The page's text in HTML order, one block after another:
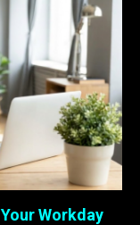
Workday